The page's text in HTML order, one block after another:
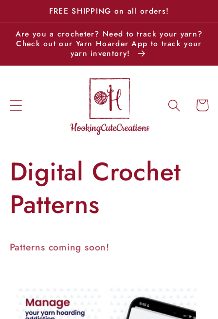
Skip toFREE SHIPPING on all orders!
Are you a crocheter? Need to track your yarn?
Check out our Yarn Hoarder App to track your
yarn inventory!
Cart
Digital Crochet
Patterns
Patterns coming soon!